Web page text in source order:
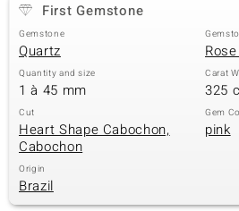
First Gemstone
Gemstone
Quartz
Quantity and size
1 à 45 mm
Carat
325
Cut
Heart Shape Cabochon,
Cabochon
Gem
pink
Origin
Brazil